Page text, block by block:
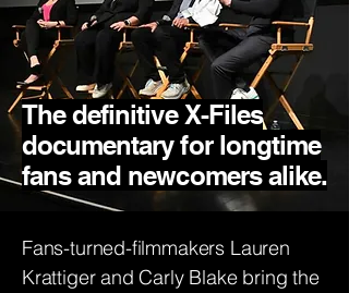
The definitive X-Files
documentary for longtime
fans and newcomers alike.
Fans-turned-filmmakers Lauren
Krattiger and Carly Blake bring the